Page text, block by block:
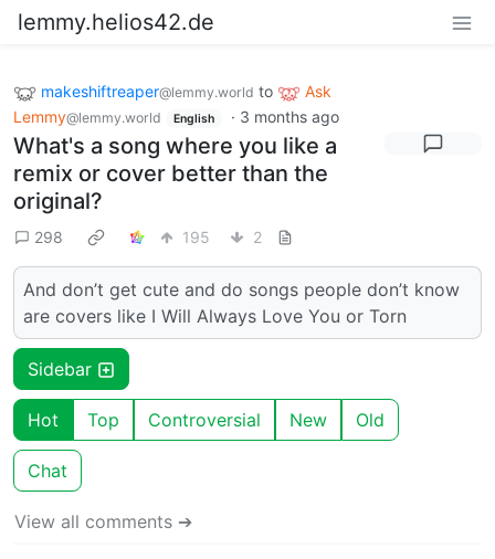
lemmy.helios42.de
makeshiftreaper@lemmy.world to
Ask
Lemmy@lemmy.world English · 3 months ago
What's a song where you like a
remix or cover better than the
original?
298 195 2
And don’t get cute and do songs people don’t know
are covers like I Will Always Love You or Torn
Sidebar
Hot Top Controversial New Old
Chat
View all comments ➔